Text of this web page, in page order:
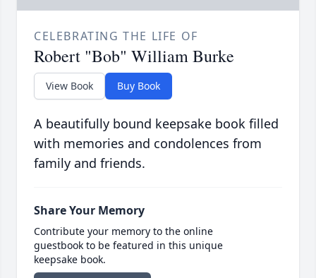
CELEBRATING THE LIFE OF
Robert "Bob" William Burke
View Book Buy Book
A beautifully bound keepsake book filled
with memories and condolences from
family and friends.
Share Your Memory
Contribute your memory to the online
guestbook to be featured in this unique
keepsake book.